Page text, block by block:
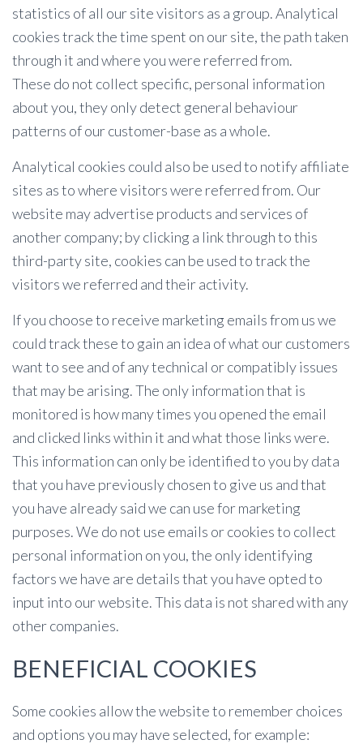
statistics of all our site visitors as a group. Analytical
cookies track the time spent on our site, the path taken
through it and where you were referred from.
These do not collect specific, personal information
about you, they only detect general behaviour
patterns of our customer-base as a whole.
Analytical cookies could also be used to notify affiliate
sites as to where visitors were referred from. Our
website may advertise products and services of
another company; by clicking a link through to this
third-party site, cookies can be used to track the
visitors we referred and their activity.
If you choose to receive marketing emails from us we
could track these to gain an idea of what our customers
want to see and of any technical or compatibly issues
that may be arising. The only information that is
monitored is how many times you opened the email
and clicked links within it and what those links were.
This information can only be identified to you by data
that you have previously chosen to give us and that
you have already said we can use for marketing
purposes. We do not use emails or cookies to collect
personal information on you, the only identifying
factors we have are details that you have opted to
input into our website. This data is not shared with any
other companies.
BENEFICIAL COOKIES
Some cookies allow the website to remember choices
and options you may have selected, for example: